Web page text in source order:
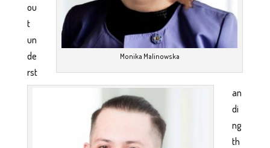
Monika Malinowska
ou
t
un
de
rst
an
di
ng
th